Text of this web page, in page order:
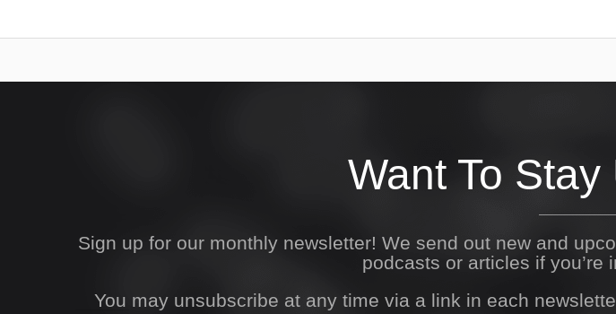
Want To
Sign up for our monthly newsletter! We send out new and
podcasts or articles if you’re
You may unsubscribe at any time via a link in each